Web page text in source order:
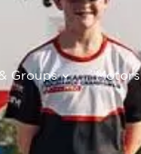
Groups